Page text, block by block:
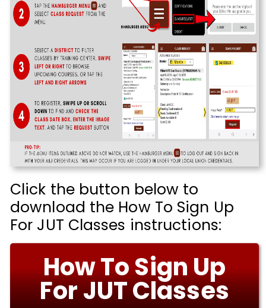
Click the button below to
download the How To Sign Up
For JUT Classes instructions:
How To Sign Up
For JUT Classes